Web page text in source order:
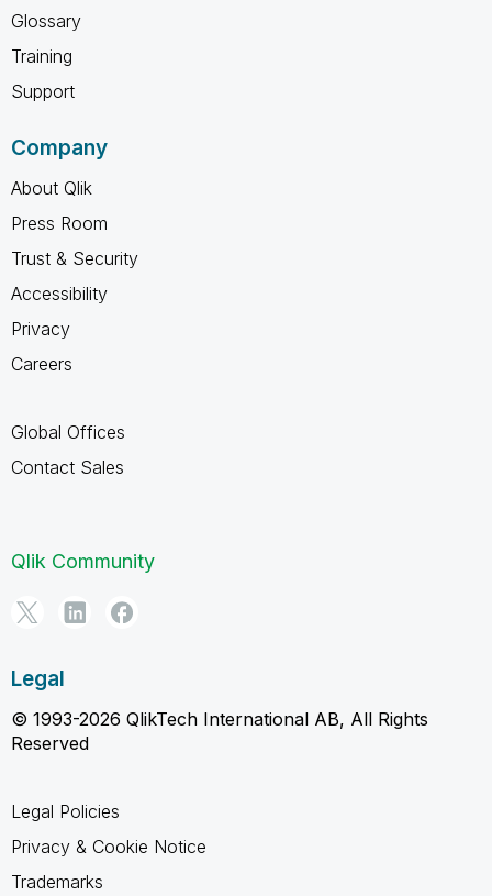
Glossary
Training
Support
Company
About Qlik
Press Room
Trust & Security
Accessibility
Privacy
Careers
Global Offices
Contact Sales
Qlik Community
Legal
© 1993-2026 QlikTech International AB, All Rights
Reserved
Legal Policies
Privacy & Cookie Notice
Trademarks